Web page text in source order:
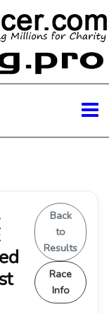
Back
to
Results
Race
Info